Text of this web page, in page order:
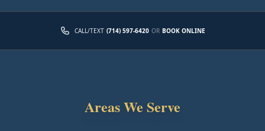
CALL/TEXT (714) 597-6420 OR BOOK ONLINE
Areas We Serve